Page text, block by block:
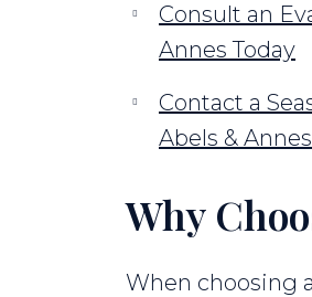
Consult an
Annes Today
Contact a
Abels &
Why
When choosing a